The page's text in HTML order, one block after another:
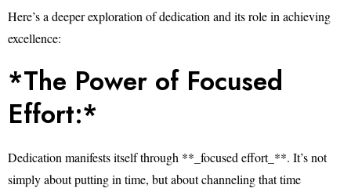
Here’s a deeper exploration of dedication and its role in achieving
excellence:
*The Power of Focused
Effort:*
Dedication manifests itself through **_focused effort_**. It’s not
simply about putting in time, but about channeling that time